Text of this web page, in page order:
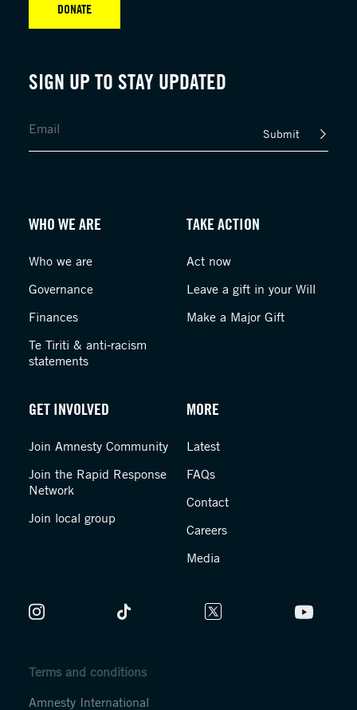
SIGN UP TO STAY UPDATED
Submit
DONATE
WHO WE ARE
Who we are
Governance
Finances
Te Tiriti & anti-racism
statements
TAKE ACTION
Act now
Leave a gift in your Will
Make a Major Gift
GET INVOLVED
Join Amnesty Community
Join the Rapid Response
Network
Join local group
MORE
Latest
FAQs
Contact
Careers
Media
Terms and conditions
Amnesty International